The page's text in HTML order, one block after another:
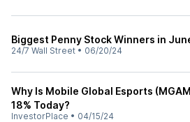
Biggest Penny Stock Winners in
24/7 Wall Street • 06/20/24
Why Is Mobile Global Esports
18% Today?
InvestorPlace • 04/15/24